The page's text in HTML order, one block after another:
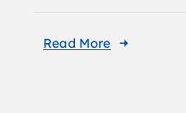
Read More